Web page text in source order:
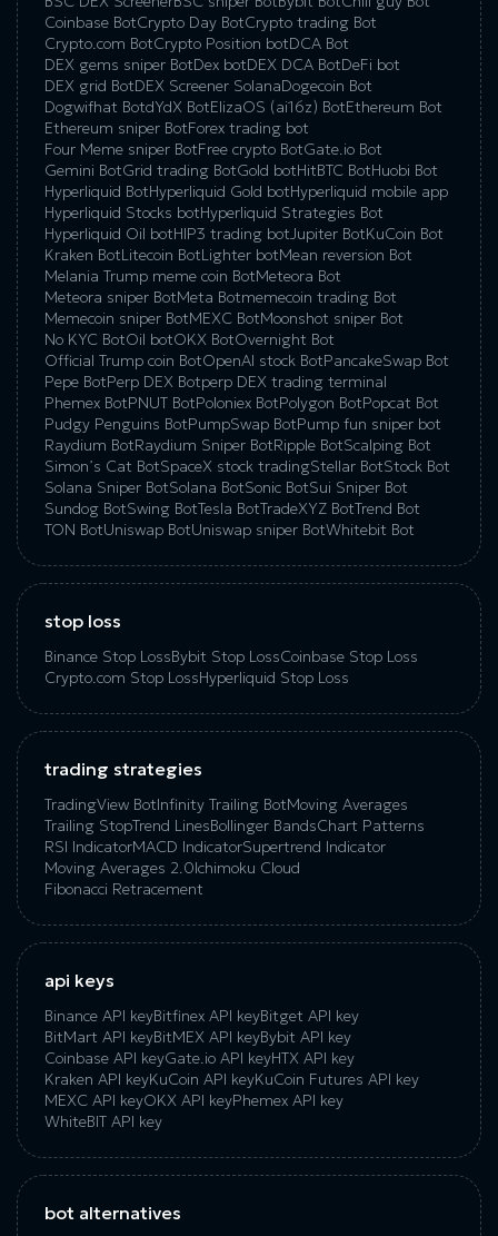
Coinbase BotCrypto Day BotCrypto trading Bot
Crypto.com BotCrypto Position botDCA Bot
DEX gems sniper BotDex botDEX DCA BotDeFi bot
DEX grid BotDEX Screener SolanaDogecoin Bot
Dogwifhat BotdYdX BotElizaOS (ai16z) BotEthereum Bot
Ethereum sniper BotForex trading bot
Four Meme sniper BotFree crypto BotGate.io Bot
Gemini BotGrid trading BotGold botHitBTC BotHuobi Bot
Hyperliquid BotHyperliquid Gold botHyperliquid mobile app
Hyperliquid Stocks botHyperliquid Strategies Bot
Hyperliquid Oil botHIP3 trading botJupiter BotKuCoin Bot
Kraken BotLitecoin BotLighter botMean reversion Bot
Melania Trump meme coin BotMeteora Bot
Meteora sniper BotMeta Botmemecoin trading Bot
Memecoin sniper BotMEXC BotMoonshot sniper Bot
No KYC BotOil botOKX BotOvernight Bot
Official Trump coin BotOpenAI stock BotPancakeSwap Bot
Pepe BotPerp DEX Botperp DEX trading terminal
Phemex BotPNUT BotPoloniex BotPolygon BotPopcat Bot
Pudgy Penguins BotPumpSwap BotPump fun sniper bot
Raydium BotRaydium Sniper BotRipple BotScalping Bot
Simon’s Cat BotSpaceX stock tradingStellar BotStock Bot
Solana Sniper BotSolana BotSonic BotSui Sniper Bot
Sundog BotSwing BotTesla BotTradeXYZ BotTrend Bot
TON BotUniswap BotUniswap sniper BotWhitebit Bot
stop loss
Binance Stop LossBybit Stop LossCoinbase Stop Loss
Crypto.com Stop LossHyperliquid Stop Loss
trading strategies
TradingView BotInfinity Trailing BotMoving Averages
Trailing StopTrend LinesBollinger BandsChart Patterns
RSI IndicatorMACD IndicatorSupertrend Indicator
Moving Averages 2.0Ichimoku Cloud
Fibonacci Retracement
api keys
Binance API keyBitfinex API keyBitget API key
BitMart API keyBitMEX API keyBybit API key
Coinbase API keyGate.io API keyHTX API key
Kraken API keyKuCoin API keyKuCoin‌ ‌Futures‌ ‌API‌ ‌key‌
MEXC API keyOKX API keyPhemex API key
WhiteBIT API key
bot alternatives